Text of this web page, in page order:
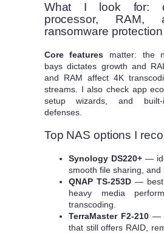
What I look for:
processor, RAM,
ransomware protection
Core features matter: the
bays dictates growth and
and RAM affect 4K
streams. I also check app
setup wizards, and
defenses.
Top NAS options I
Synology DS220+—
smooth file sharing, and
QNAP TS-253D— best
heavy media
transcoding.
TerraMaster F2-210 —
that still offers RAID,